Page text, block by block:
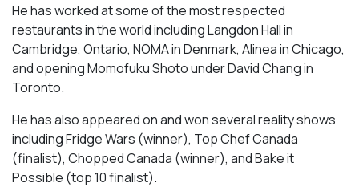
Hehas worked at some of the most respected
restaurants in the world including Langdon Hall in
Cambridge, Ontario, NOMA in Denmark, Alinea in Chicago,
and opening Momofuku Shoto under David Chang in
Toronto.
He has also appeared on and won several reality shows
including Fridge Wars (winner), Top Chef Canada
(finalist), Chopped Canada (winner), and Bake it
Possible (top 10 finalist).